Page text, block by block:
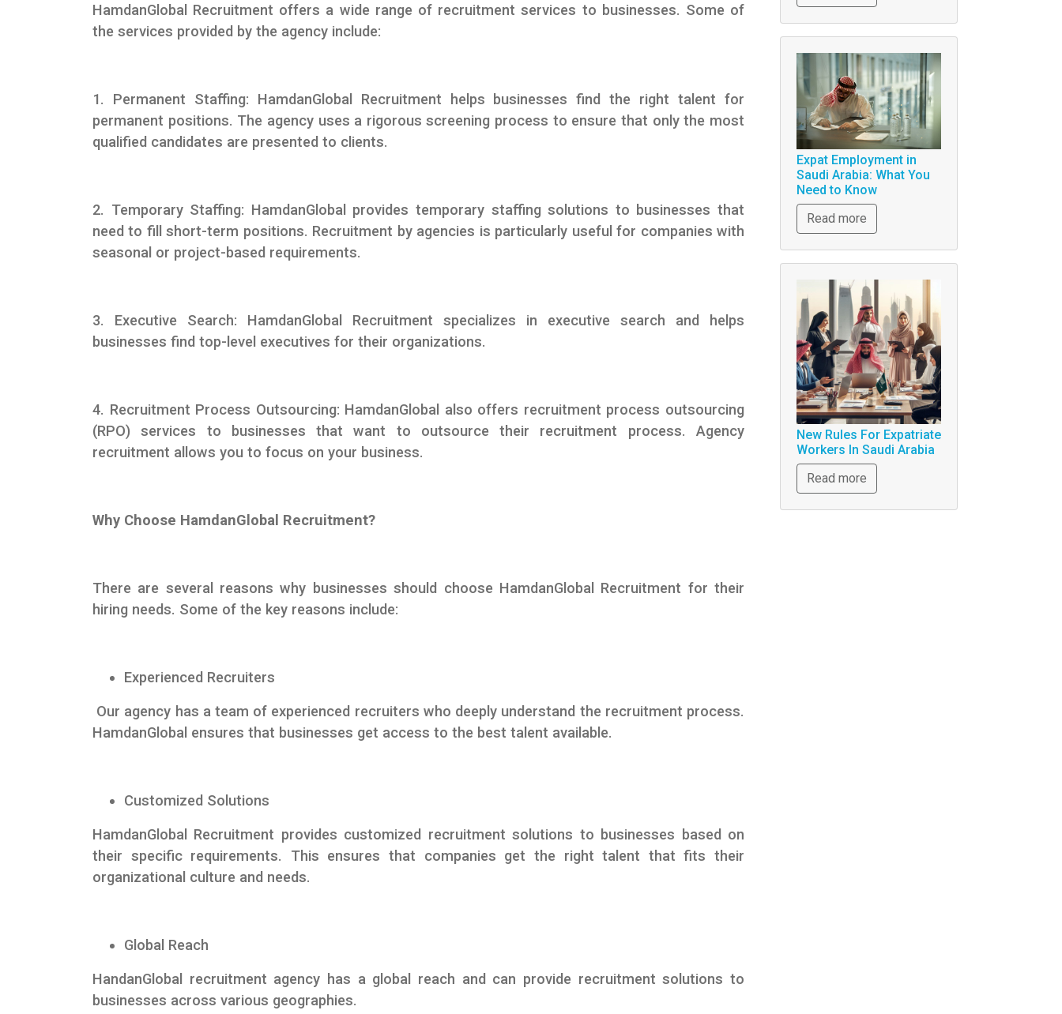
HamdanGlobal Recruitment offers a wide range of recruitment services to businesses. Some of
the services provided by the agency include:
1. Permanent Staffing: HamdanGlobal Recruitment helps businesses find the right talent for
permanent positions. The agency uses a rigorous screening process to ensure that only the most
qualified candidates are presented to clients.
2. Temporary Staffing: HamdanGlobal provides temporary staffing solutions to businesses that
need to fill short-term positions. Recruitment by agencies is particularly useful for companies with
seasonal or project-based requirements.
3. Executive Search: HamdanGlobal Recruitment specializes in executive search and helps
businesses find top-level executives for their organizations.
4. Recruitment Process Outsourcing: HamdanGlobal also offers recruitment process outsourcing
(RPO) services to businesses that want to outsource their recruitment process. Agency
recruitment allows you to focus on your business.
Why Choose HamdanGlobal Recruitment?
There are several reasons why businesses should choose HamdanGlobal Recruitment for their
hiring needs. Some of the key reasons include:
Experienced Recruiters
Our agency has a team of experienced recruiters who deeply understand the recruitment process.
HamdanGlobal ensures that businesses get access to the best talent available.
Customized Solutions
HamdanGlobal Recruitment provides customized recruitment solutions to businesses based on
their specific requirements. This ensures that companies get the right talent that fits their
organizational culture and needs.
Global Reach
HandanGlobal recruitment agency has a global reach and can provide recruitment solutions to
businesses across various geographies.
Expat Employment in
Saudi Arabia: What You
Need to Know
Read more
New Rules For Expatriate
Workers In Saudi Arabia
Read more